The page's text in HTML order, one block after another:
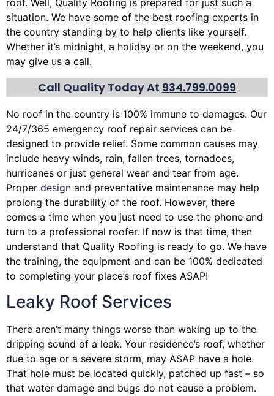
roof. Well, Quality Roofing is prepared for just such a
situation. We have some of the best roofing experts in
the country standing by to help clients like yourself.
Whether it’s midnight, a holiday or on the weekend, you
may give us a call.
Call Quality Today At 934.799.0099
No roof in the country is 100% immune to damages. Our
24/7/365 emergency roof repair services can be
designed to provide relief. Some common causes may
include heavy winds, rain, fallen trees, tornadoes,
hurricanes or just general wear and tear from age.
Proper design and preventative maintenance may help
prolong the durability of the roof. However, there
comes a time when you just need to use the phone and
turn to a professional roofer. If now is that time, then
understand that Quality Roofing is ready to go. We have
the training, the equipment and can be 100% dedicated
to completing your place’s roof fixes ASAP!
Leaky Roof Services
There aren’t many things worse than waking up to the
dripping sound of a leak. Your residence’s roof, whether
due to age or a severe storm, may ASAP have a hole.
That hole must be located quickly, patched up fast – so
that water damage and bugs do not cause a problem.